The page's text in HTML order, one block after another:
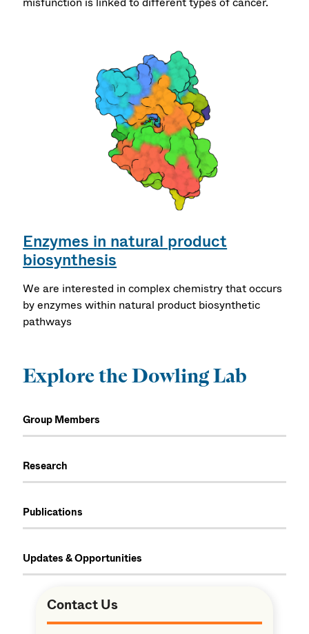
Enzymes in natural product
biosynthesis
We are interested in complex chemistry that occurs
by enzymes within natural product biosynthetic
pathways
Explore the Dowling Lab
Group Members
Research
Publications
Updates & Opportunities
Contact Us